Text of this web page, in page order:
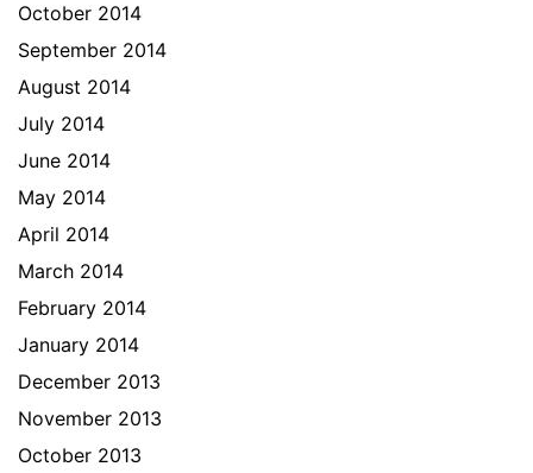
October 2014
September 2014
August 2014
July 2014
June 2014
May 2014
April 2014
March 2014
February 2014
January 2014
December 2013
November 2013
October 2013